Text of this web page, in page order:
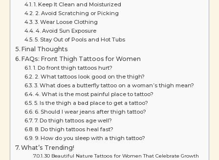
1. Keep It Clean and Moisturized
2. Avoid Scratching or Picking
3. Wear Loose Clothing
4. Avoid Sun Exposure
5. Stay Out of Pools and Hot Tubs
Final Thoughts
FAQs: Front Thigh Tattoos for Women
1. Do front thigh tattoos hurt?
2. What tattoos look good on the thigh?
3. What does a butterfly tattoo on a woman’s thigh mean?
4. What is the most painful place to tattoo?
5. Is the thigh a bad place to get a tattoo?
6. Should I wear jeans after thigh tattoo?
7. Do thigh tattoos age well?
8. Do thigh tattoos heal fast?
9. How do you sleep with a thigh tattoo?
What’s Trending!
30 Beautiful Nature Tattoos for Women That Celebrate Growth